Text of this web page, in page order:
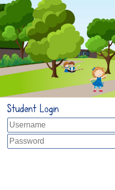
Student Login